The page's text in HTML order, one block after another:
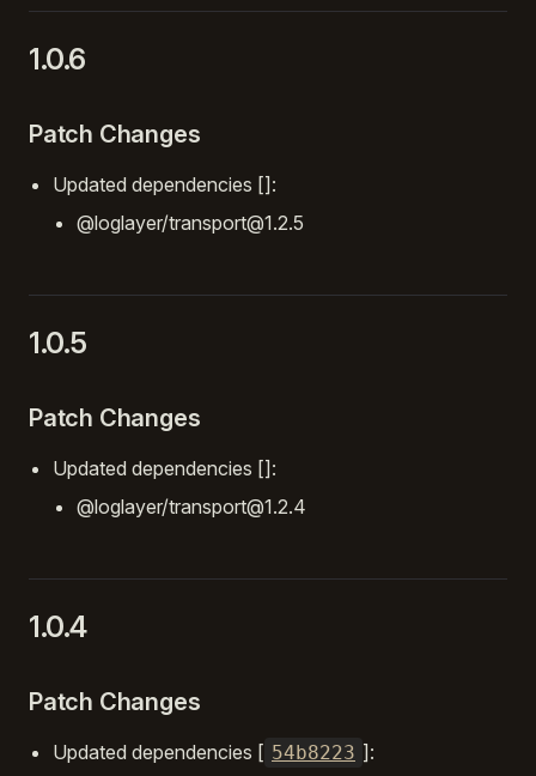
1.0.6
Patch Changes
Updated dependencies []:
@loglayer/transport@1.2.5
1.0.5
Patch Changes
Updated dependencies []:
@loglayer/transport@1.2.4
1.0.4
Patch Changes
Updated dependencies [ 54b8223 ]: